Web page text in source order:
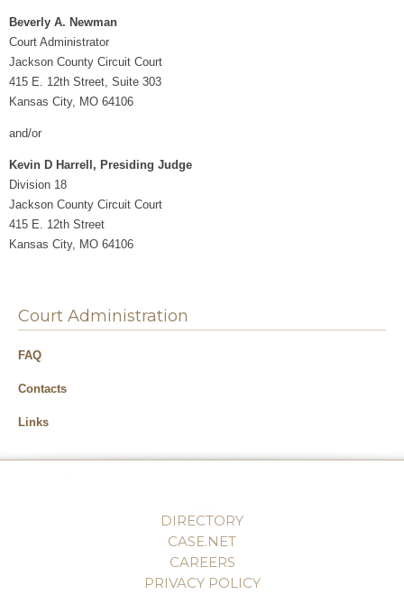
Beverly A. Newman
Court Administrator
Jackson County Circuit Court
415 E. 12th Street, Suite 303
Kansas City, MO 64106
and/or
Kevin D Harrell, Presiding Judge
Division 18
Jackson County Circuit Court
415 E. 12th Street
Kansas City, MO 64106
Court Administration
FAQ
Contacts
Links
DIRECTORY
CASE.NET
CAREERS
PRIVACY POLICY